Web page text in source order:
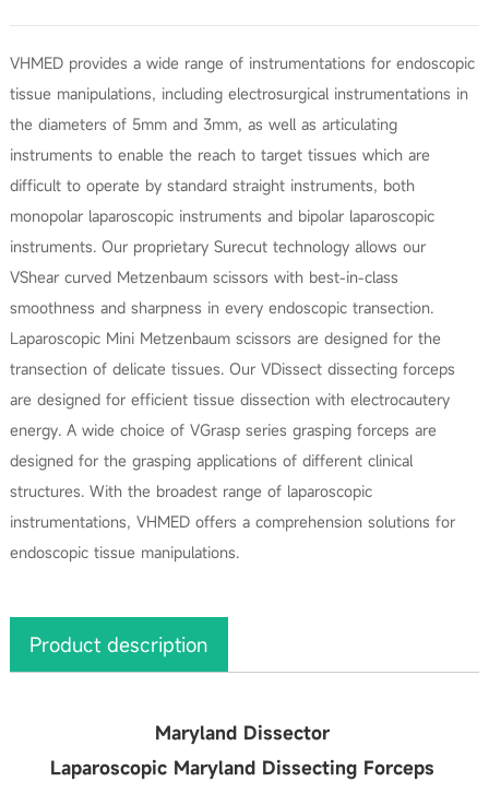
VHMED provides a wide range of instrumentations for endoscopic
tissue manipulations, including electrosurgical instrumentations in
the diameters of 5mm and 3mm, as well as articulating
instruments to enable the reach to target tissues which are
difficult to operate by standard straight instruments, both
monopolar laparoscopic instruments and bipolar laparoscopic
instruments. Our proprietary Surecut technology allows our
VShear curved Metzenbaum scissors with best-in-class
smoothness and sharpness in every endoscopic transection.
Laparoscopic Mini Metzenbaum scissors are designed for the
transection of delicate tissues. Our VDissect dissecting forceps
are designed for efficient tissue dissection with electrocautery
energy. A wide choice of VGrasp series grasping forceps are
designed for the grasping applications of different clinical
structures. With the broadest range of laparoscopic
instrumentations, VHMED offers a comprehension solutions for
endoscopic tissue manipulations.
Product description
Maryland Dissector
Laparoscopic Maryland Dissecting Forceps